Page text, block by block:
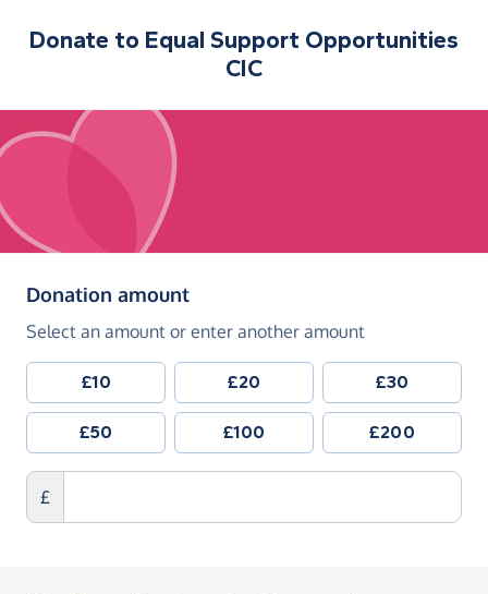
Donate to Equal Support Opportunities
CIC
Donation amount(in pounds sterling)
Select an amount or enter another amount
£10 £20 £30
£50 £100 £200
£